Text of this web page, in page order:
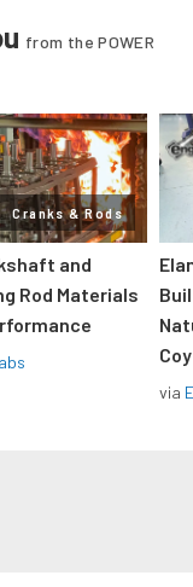
from the POWER
Cranks & Rods
and
Rod Materials
via